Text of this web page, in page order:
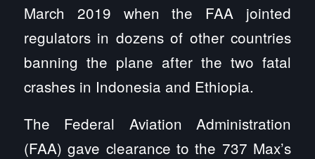
March 2019 when the FAA jointed
regulators in dozens of other countries
banning the plane after the two fatal
crashes in Indonesia and Ethiopia.
The Federal Aviation Administration
(FAA) gave clearance to the 737 Max’s